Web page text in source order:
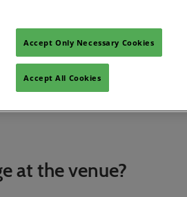
at the venue?
Accept Only Necessary Cookies
Accept All Cookies